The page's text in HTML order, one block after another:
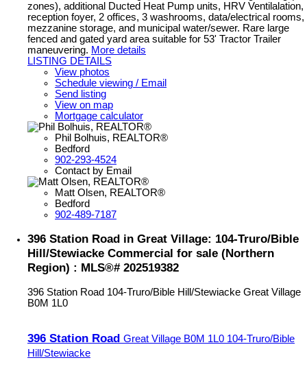
zones), additional Ducted Heat Pump units, HRV Ventilalation,
reception foyer, 2 offices, 3 washrooms, data/electrical rooms,
mezzanine storage, and municipal water/sewer. Rare large
fenced and gated yard area suitable for 53' Tractor Trailer
maneuvering. More details
LISTING DETAILS
View photos
Schedule viewing / Email
Send listing
View on map
Mortgage calculator
Phil Bolhuis, REALTOR®
Bedford
902-293-4524
Contact by Email
Matt Olsen, REALTOR®
Bedford
902-489-7187
396 Station Road in Great Village: 104-Truro/Bible
Hill/Stewiacke Commercial for sale (Northern
Region) : MLS®# 202519382
396 Station Road 104-Truro/Bible Hill/Stewiacke Great Village
B0M 1L0
396 Station Road Great Village B0M 1L0 104-Truro/Bible
Hill/Stewiacke